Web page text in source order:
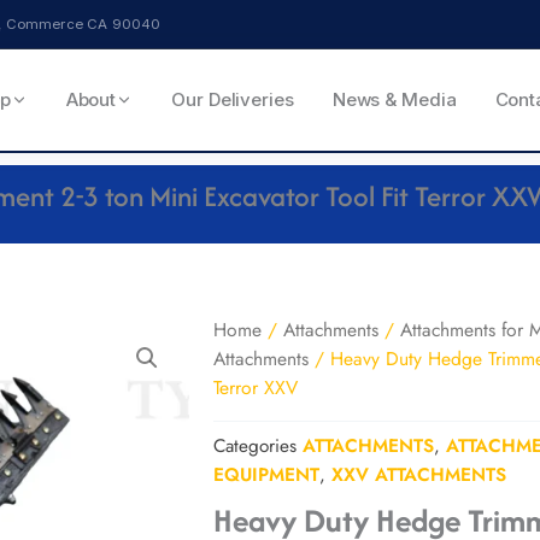
Commerce CA 90040
About Our Deliveries News & Media
2-3 ton Mini Excavator Tool Fit Terror
Home / Attachments / Attachments for
Attachments / Heavy Duty Hedge
Terror XXV
Categories ATTACHMENTS,
EQUIPMENT, XXV ATTACHMENTS
Heavy Duty Hedge